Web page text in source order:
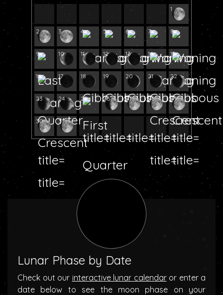
1
2 3 4 5 6 7 8
9 10 11 12 13 14 15
16 17 18 19 20 21 22
23 24 25 26 27 28 29
30 31
Lunar Phase by Date
Check out our interactive lunar calendaror enter a
date below to see the moon phase on your